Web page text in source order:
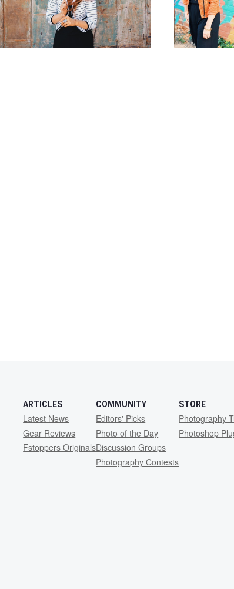
ARTICLES
Latest News
Gear Reviews
Fstoppers Originals
COMMUNITY
Editors' Picks
Photo of the Day
Discussion Groups
Photography Contests
STORE
Photography
Photoshop